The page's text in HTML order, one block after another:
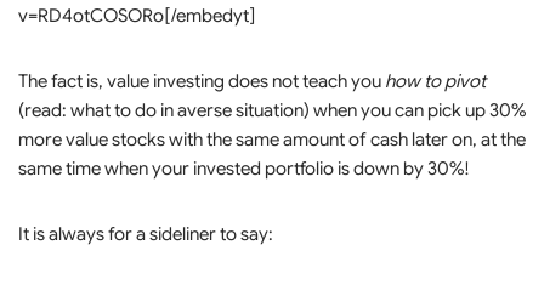
v=RD4otCOSORo[/embedyt]
The fact is, value investing does not teach you how to pivot
(read: what to do in averse situation) when you can pick up 30%
more value stocks with the same amount of cash later on, at the
same time when your invested portfolio is down by 30%!
It is always for a sideliner to say: